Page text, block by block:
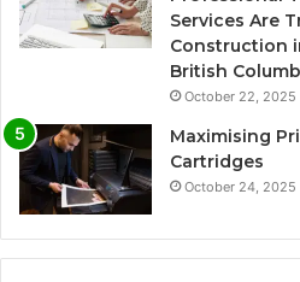
Services Are
Construction
British
October 22, 2025
Maximising
Cartridges
October 24, 2025